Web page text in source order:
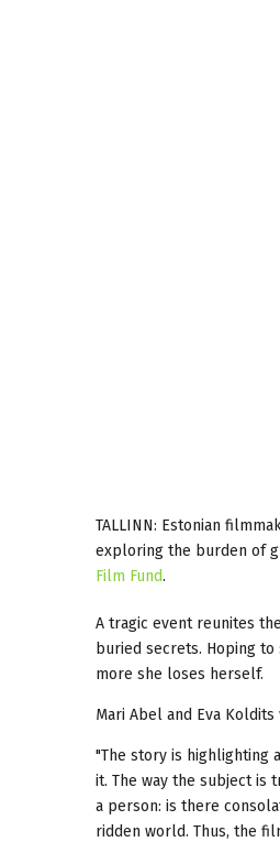
TALLINN: Estonian
exploring the burden of
Film Fund.
A tragic event reunites
buried secrets. Hoping
more she loses herself.
Mari Abel and Eva
"The story is highlighting
it. The way the subject is
a person: is there
ridden world. Thus, the